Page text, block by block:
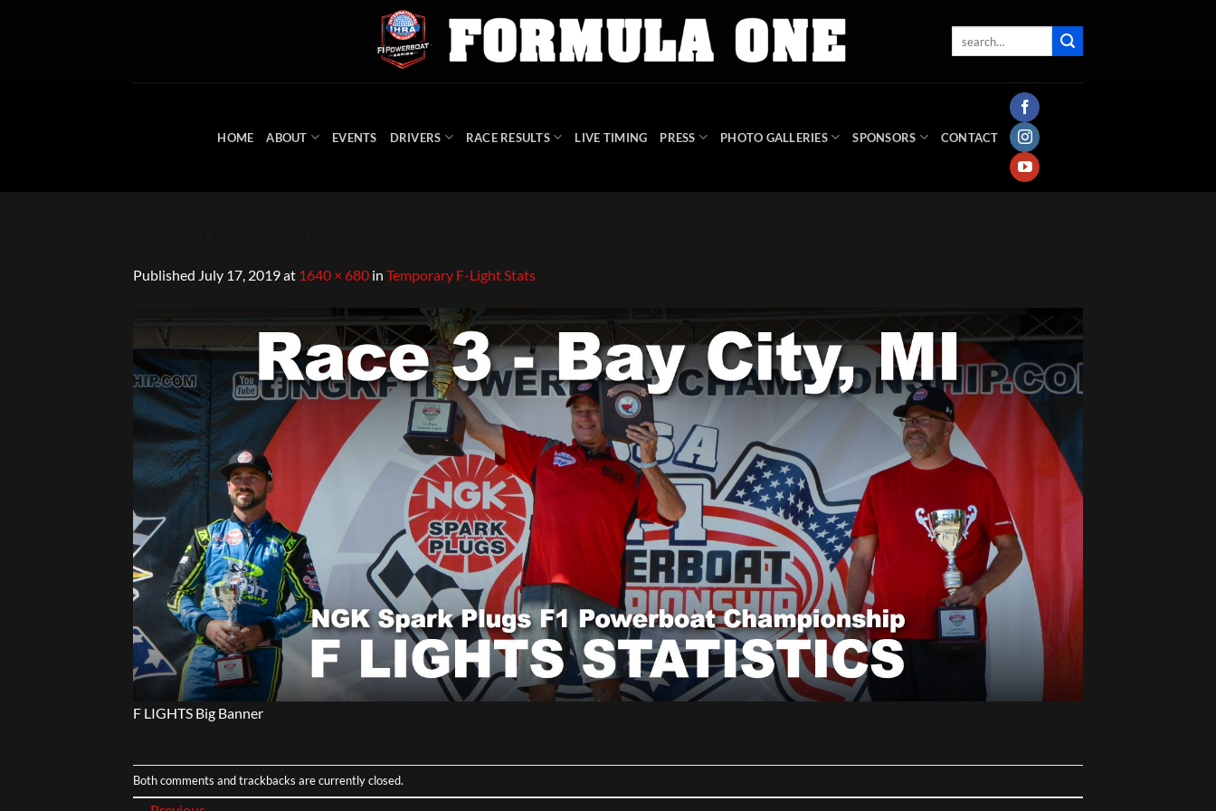
HOME ABOUT EVENTS DRIVERS RACE RESULTS LIVE TIMING PRESS PHOTO GALLERIES SPONSORS CONTACT
Published July 17, 2019at 1640 × 680 in Temporary F-Light Stats
F LIGHTS Big Banner
Both comments and trackbacks are currently closed.